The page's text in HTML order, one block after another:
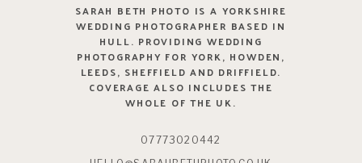
07773020442
SARAH BETH PHOTO IS A YORKSHIRE
WEDDING PHOTOGRAPHER BASED IN
HULL. PROVIDING WEDDING
PHOTOGRAPHY FOR YORK, HOWDEN,
LEEDS, SHEFFIELD AND DRIFFIELD.
COVERAGE ALSO INCLUDES THE
WHOLE OF THE UK.